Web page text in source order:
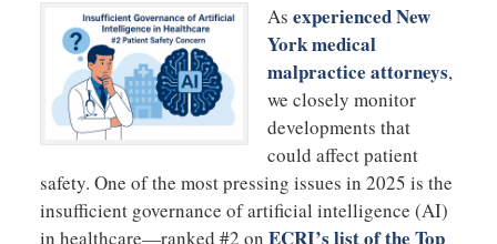
As experienced New
York medical
malpractice attorneys,
we closely monitor
developments that
could affect patient
safety. One of the most pressing issues in 2025 is the
insufficient governance of artificial intelligence (AI)
in healthcare—ranked #2 on ECRI’s list of the Top